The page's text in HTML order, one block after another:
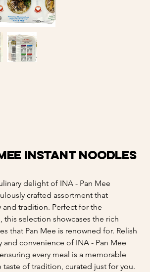
Mee Instant Noodles
delight of INA - Pan Mee
crafted assortment that
tradition. Perfect for the
this selection showcases the rich
that Pan Mee is renowned for. Relish
and convenience of INA - Pan Mee
every meal is a memorable
taste of tradition, curated just for you.